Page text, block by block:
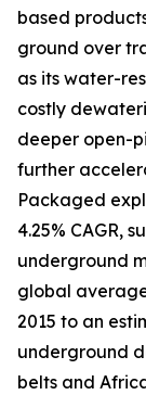
based
ground over
as its water-
costly
deeper open-
further
Packaged
4.25% CAGR,
underground
global
2015 to an
underground
belts and